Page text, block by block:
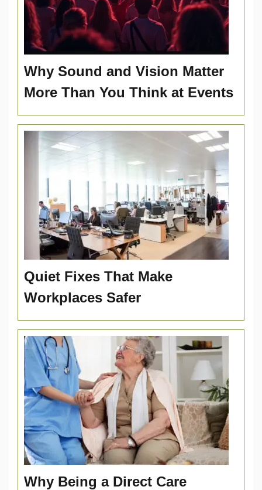
Why Sound and Vision Matter
More Than You Think at Events
Quiet Fixes That Make
Workplaces Safer
Why Being a Direct Care